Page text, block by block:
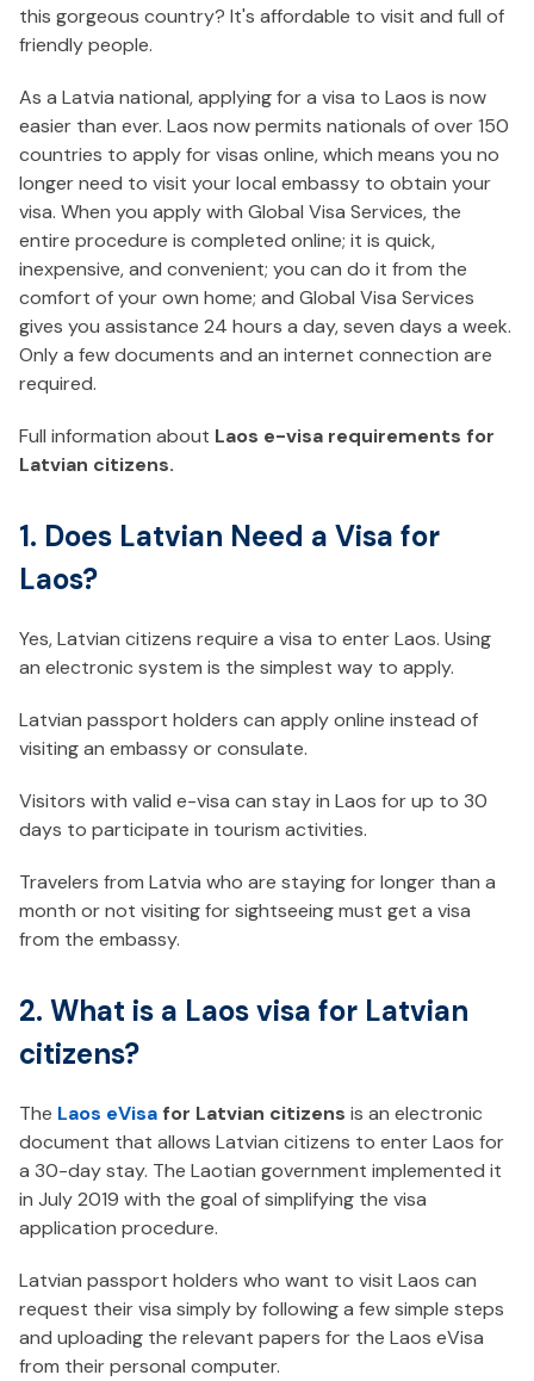
this gorgeous country? It's affordable to visit and full of
friendly people.
As a Latvia national, applying for a visa to Laos is now
easier than ever. Laos now permits nationals of over 150
countries to apply for visas online, which means you no
longer need to visit your local embassy to obtain your
visa. When you apply with Global Visa Services, the
entire procedure is completed online; it is quick,
inexpensive, and convenient; you can do it from the
comfort of your own home; and Global Visa Services
gives you assistance 24 hours a day, seven days a week.
Only a few documents and an internet connection are
required.
Full information about Laos e-visa requirements for
Latvian citizens.
1. Does Latvian Need a Visa for
Laos?
Yes, Latvian citizens require a visa to enter Laos. Using
an electronic system is the simplest way to apply.
Latvian passport holders can apply online instead of
visiting an embassy or consulate.
Visitors with valid e-visa can stay in Laos for up to 30
days to participate in tourism activities.
Travelers from Latvia who are staying for longer than a
month or not visiting for sightseeing must get a visa
from the embassy.
2. What is a Laos visa for Latvian
citizens?
The Laos eVisa for Latvian citizens is an electronic
document that allows Latvian citizens to enter Laos for
a 30-day stay. The Laotian government implemented it
in July 2019 with the goal of simplifying the visa
application procedure.
Latvian passport holders who want to visit Laos can
request their visa simply by following a few simple steps
and uploading the relevant papers for the Laos eVisa
from their personal computer.